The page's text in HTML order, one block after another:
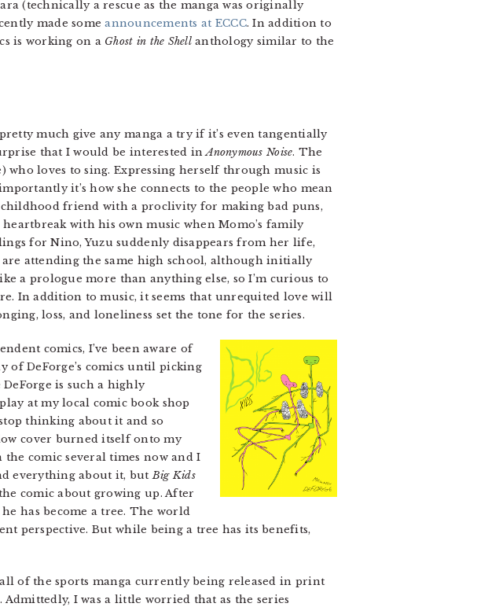
(technically a rescue as the manga was originally
made someannouncements at ECCC. In addition to
is working on a Ghost in the Shellanthology similar to the
much give any manga a try if it’s even tangentially
that I would be interested inAnonymous Noise. The
who loves to sing. Expressing herself through music is
it’s how she connects to the people who mean
childhood friend with a proclivity for making bad puns,
with his own music when Momo’s family
for Nino, Yuzu suddenly disappears from her life,
attending the same high school, although initially
a prologue more than anything else, so I’m curious to
In addition to music, it seems that unrequited love will
loss, and loneliness set the tone for the series.
comics, I’ve been aware of
of DeForge’s comics until picking
is such a highly
at my local comic book shop
thinking about it and so
cover burned itself onto my
comic several times now and I
everything about it, butBig Kids
comic about growing up. After
has become a tree. The world
perspective. But while being a tree has its benefits,
of the sports manga currently being released in print
I was a little worried that as the series